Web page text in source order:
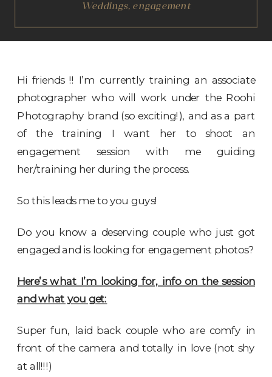
Weddings, engagement
Hi friends !! I’m currently training an associate
photographer who will work under the Roohi
Photography brand (so exciting!), and as a part
of the training I want her to shoot an
engagement session with me guiding
her/training her during the process.
So this leads me to you guys!
Do you know a deserving couple who just got
engaged and is looking for engagement photos?
Here’s what I’m looking for, info on the session
and what you get:
Super fun, laid back couple who are comfy in
front of the camera and totally in love (not shy
at all!!!)